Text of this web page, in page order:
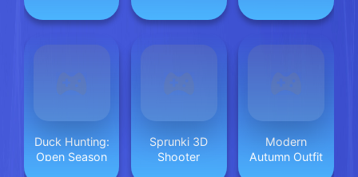
Duck Hunting:
Open Season
Sprunki 3D
Shooter
Modern
Autumn Outfit